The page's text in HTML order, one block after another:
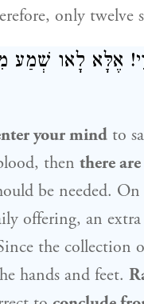
only twelve
אֶלָּא לָאו שְׁמַע
your mind to
then there are
be needed.
offering, an
the collection
hands and feet.